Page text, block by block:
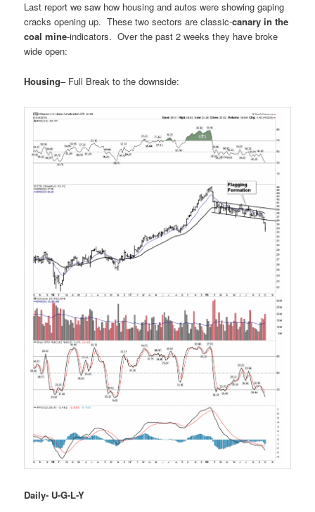
Last report we saw how housing and autos were showing gaping
cracks opening up. These two sectors are classic-canary in the
coal mine-indicators. Over the past 2 weeks they have broke
wide open:
Housing– Full Break to the downside:
Daily- U-G-L-Y